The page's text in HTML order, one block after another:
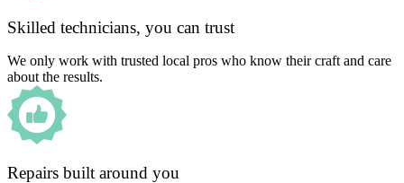
Skilled technicians, you can trust
We only work with trusted local pros who know their craft and care
about the results.
Repairs built around you